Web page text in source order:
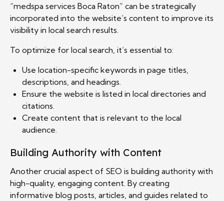
“medspa services Boca Raton” can be strategically
incorporated into the website’s content to improve its
visibility in local search results.
To optimize for local search, it’s essential to:
Use location-specific keywords in page titles,
descriptions, and headings.
Ensure the website is listed in local directories and
citations.
Create content that is relevant to the local
audience.
Building Authority with Content
Another crucial aspect of SEO is building authority with
high-quality, engaging content. By creating
informative blog posts, articles, and guides related to